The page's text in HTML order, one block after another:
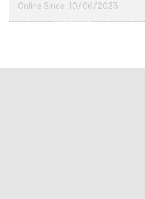
Online Since: 10/06/2023